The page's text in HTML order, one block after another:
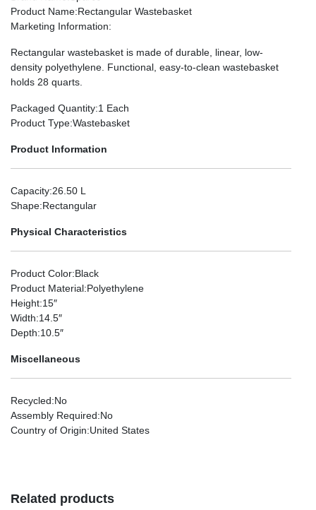
Product Name:Rectangular Wastebasket
Marketing Information:
Rectangular wastebasket is made of durable, linear, low-
density polyethylene. Functional, easy-to-clean wastebasket
holds 28 quarts.
Packaged Quantity:1 Each
Product Type:Wastebasket
Product Information
Capacity:26.50 L
Shape:Rectangular
Physical Characteristics
Product Color:Black
Product Material:Polyethylene
Height:15″
Width:14.5″
Depth:10.5″
Miscellaneous
Recycled:No
Assembly Required:No
Country of Origin:United States
Related products